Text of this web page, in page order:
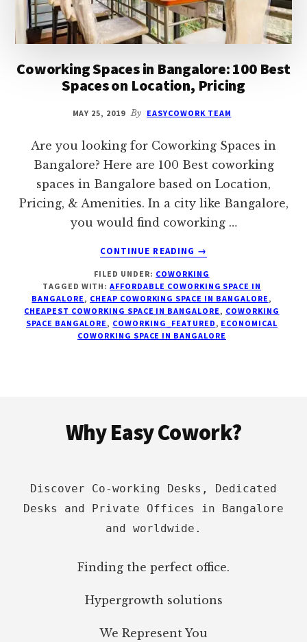
Coworking Spaces in Bangalore: 100 Best
Spaces on Location, Pricing
MAY 25, 2019 By EASYCOWORK TEAM
Are you looking for Coworking Spaces in
Bangalore? Here are 100 Best coworking
spaces in Bangalore based on Location,
Pricing, & Amenities. In a city like Bangalore,
you would find coworking …
CONTINUE READING
ABOUT
SPACES
IN
BANGALORE:
100
BEST
→
FILED UNDER: COWORKING
TAGGED WITH:AFFORDABLE COWORKING SPACE IN
BANGALORE, CHEAP COWORKING SPACE IN BANGALORE,
CHEAPEST COWORKING SPACE IN BANGALORE, COWORKING
SPACE BANGALORE, COWORKING_FEATURED, ECONOMICAL
COWORKING SPACE IN BANGALORE
Why Easy Cowork?
Discover Co-working Desks, Dedicated
Desks and Private Offices in Bangalore
and worldwide.
Finding the perfect office.
Hypergrowth solutions
We Represent You